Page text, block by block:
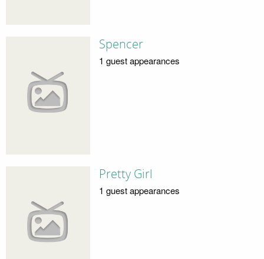
Spencer
1 guest appearances
Pretty Girl
1 guest appearances